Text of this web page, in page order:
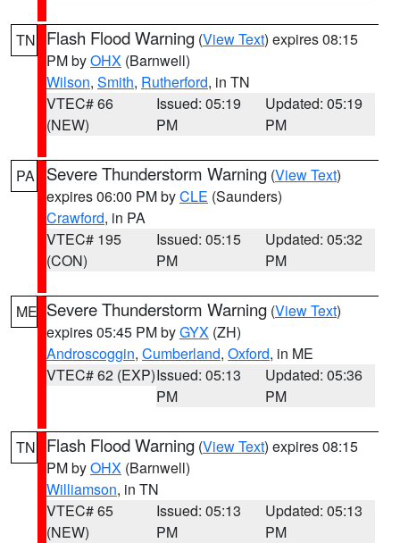
TN Flash Flood Warning (View Text) expires 08:15
PM byOHX (Barnwell)
Wilson, Smith, Rutherford, in TN
VTEC# 66
(NEW)
Issued: 05:19
PM
Updated: 05:19
PM
PA Severe Thunderstorm Warning (View Text)
expires 06:00 PM byCLE (Saunders)
Crawford, in PA
VTEC# 195
(CON)
Issued: 05:15
PM
Updated: 05:32
PM
ME Severe Thunderstorm Warning (View Text)
expires 05:45 PM byGYX (ZH)
Androscoggin, Cumberland, Oxford, in ME
VTEC# 62 (EXP)Issued: 05:13
PM
Updated: 05:36
PM
TN Flash Flood Warning (View Text) expires 08:15
PM byOHX (Barnwell)
Williamson, in TN
VTEC# 65
(NEW)
Issued: 05:13
PM
Updated: 05:13
PM